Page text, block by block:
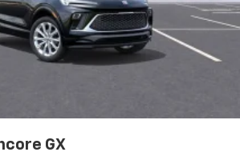
recognition and phone
CarPlay™3/Wireless Android
for compatible phones
GX